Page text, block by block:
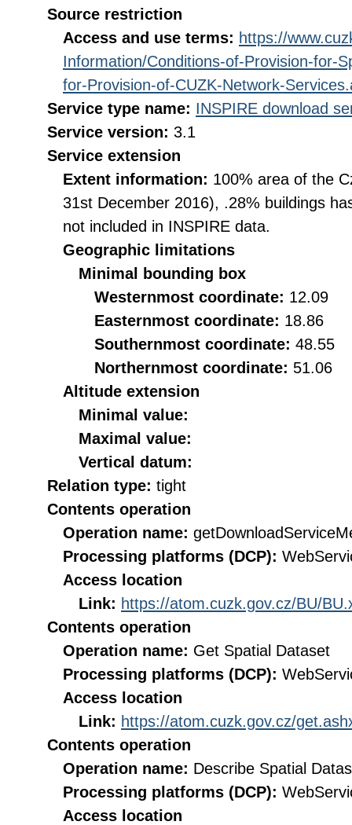
Source restriction
Access and use terms: https://
Information/Conditions-of-Provision-for-
for-Provision-of-CUZK-Network-
Service type name: INSPIRE download
Service version: 3.1
Service extension
Extent information: 100% area of the
31st December 2016), .28% buildings
not included in INSPIRE data.
Geographic limitations
Minimal bounding box
Westernmost coordinate: 12.09
Easternmost coordinate: 18.86
Southernmost coordinate: 48.55
Northernmost coordinate: 51.06
Altitude extension
Minimal value:
Maximal value:
Vertical datum:
Relation type: tight
Contents operation
Operation name:
Processing platforms (DCP):
Access location
Link: https://atom.cuzk.gov.cz/BU/
Contents operation
Operation name: Get Spatial Dataset
Processing platforms (DCP):
Access location
Link: https://atom.cuzk.gov.cz/
Contents operation
Operation name: Describe Spatial
Processing platforms (DCP):
Access location